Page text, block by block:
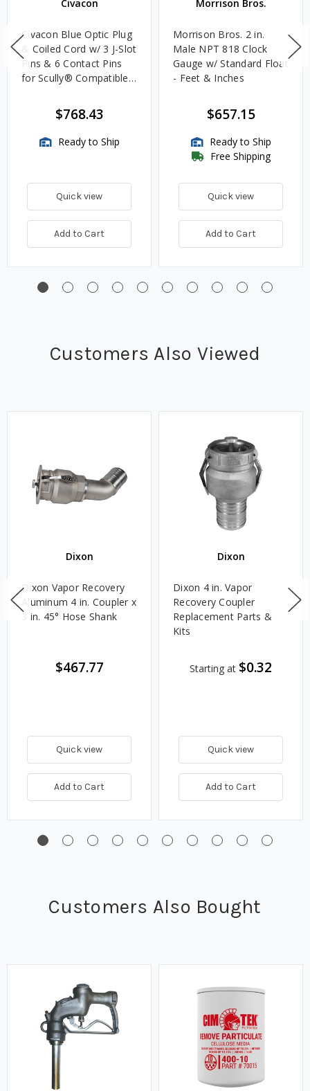
Civacon
Civacon Blue Optic Plug
& Coiled Cord w/ 3 J-Slot
Pins & 6 Contact Pins
for Scully® Compatible
$768.43
Ready to Ship
Quick view
Add to Cart
Morrison Bros.
Morrison Bros. 2 in.
Male NPT 818 Clock
Gauge w/ Standard Float
- Feet & Inches
$657.15
Ready to Ship
Free Shipping
Quick view
Add to Cart
Customers Also Viewed
Dixon
Dixon Vapor Recovery
Aluminum 4 in. Coupler x
3 in. 45° Hose Shank
$467.77
Quick view
Add to Cart
Dixon
Dixon 4 in. Vapor
Recovery Coupler
Replacement Parts &
Kits
Starting at $0.32
Quick view
Add to Cart
Customers Also Bought